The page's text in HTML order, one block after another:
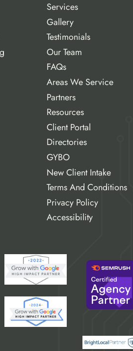
Services
Gallery
Testimonials
Our Team
FAQs
Areas We Service
Partners
Resources
Client Portal
Directories
GYBO
New Client Intake
Terms And Conditions
Privacy Policy
Accessibility